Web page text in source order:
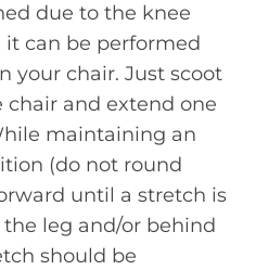
due to the knee
can be performed
your chair. Just scoot
and extend one
maintaining an
(do not round
until a stretch is
leg and/or behind
should be